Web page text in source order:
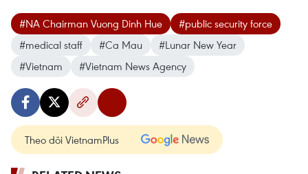
#NA Chairman Vuong Dinh Hue
#public security force
#medical staff
#Ca Mau
#Lunar New Year
#Vietnam
#Vietnam News Agency
Theo dõi VietnamPlus